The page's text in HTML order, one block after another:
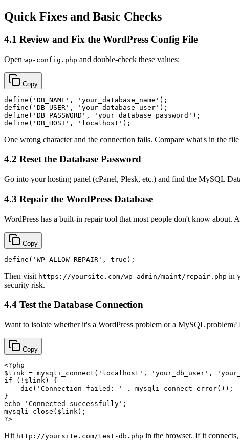
Quick Fixes and Basic Checks
4.1 Review and Fix the WordPress Config File
Open wp-config.php and double-check these values:
Copy
define ( 'DB_NAME' , 'your_database_name'
define ( 'DB_USER' , 'your_database_user'
define ( 'DB_PASSWORD' , 'your_database_password'
define ( 'DB_HOST' , 'localhost'
One wrong character and the connection fails. Compare what's in the
4.2 Reset the Database Password
Go into your hosting panel (cPanel, Plesk, etc.) and find the MySQL
4.3 Repair the WordPress Database
WordPress has a built-in repair tool that most people don't know about.
Copy
define ( 'WP_ALLOW_REPAIR' , true
Then visit https://yoursite.com/wp-admin/maint/repair.php in
security risk.
4.4 Test the Database Connection
Want to isolate whether it's a WordPress problem or a MySQL
Copy
<?php
$link = mysqli_connect ( 'localhost' , 'your_db_user' ,
if (! $link ) {
die ( 'Connection failed: ' . mysqli_connect_error());
echo
'Connected successfully'
mysqli_close ( $link
?>
Hit http://yoursite.com/test-db.php in the browser. If it